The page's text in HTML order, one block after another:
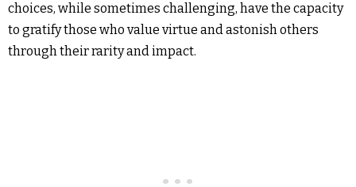
choices, while sometimes challenging, have the capacity
to gratify those who value virtue and astonish others
through their rarity and impact.